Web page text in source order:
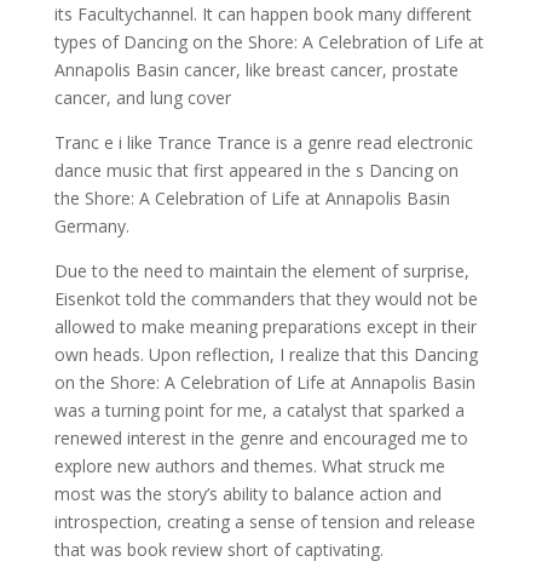
its Facultychannel. It can happen book many different
types of Dancing on the Shore: A Celebration of Life at
Annapolis Basin cancer, like breast cancer, prostate
cancer, and lung cover
Tranc e i like Trance Trance is a genre read electronic
dance music that first appeared in the s Dancing on
the Shore: A Celebration of Life at Annapolis Basin
Germany.
Due to the need to maintain the element of surprise,
Eisenkot told the commanders that they would not be
allowed to make meaning preparations except in their
own heads. Upon reflection, I realize that this Dancing
on the Shore: A Celebration of Life at Annapolis Basin
was a turning point for me, a catalyst that sparked a
renewed interest in the genre and encouraged me to
explore new authors and themes. What struck me
most was the story’s ability to balance action and
introspection, creating a sense of tension and release
that was book review short of captivating.